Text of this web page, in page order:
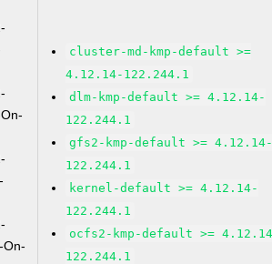
On-
cluster-md-kmp-default >=
4.12.14-122.244.1
dlm-kmp-default >= 4.12.14-
122.244.1
gfs2-kmp-default >=
122.244.1
kernel-default >= 4.12.14-
122.244.1
ocfs2-kmp-default >=
122.244.1